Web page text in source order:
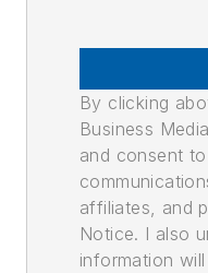
By clicking
Business
and consent
affiliates, and
Notice. I also
information